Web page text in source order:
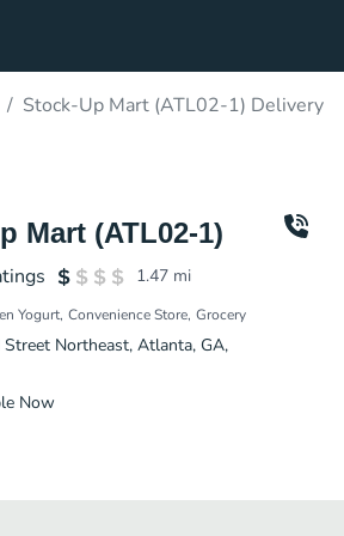
Stock-Up Mart (ATL02-1) Delivery
Mart (ATL02-1)
1.47 mi
Yogurt Convenience Store Grocery
Northeast, Atlanta, GA,
Now